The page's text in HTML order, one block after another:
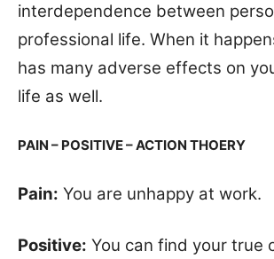
interdependence between
professional life. When it
has many adverse effects on
life as well.
PAIN – POSITIVE – ACTION THOERY
Pain: You are unhappy at work.
Positive: You can find your true